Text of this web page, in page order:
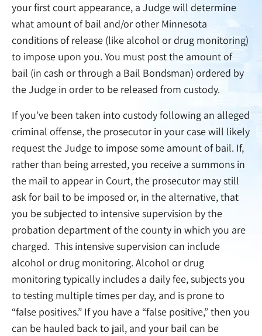
your first court appearance, a Judge will determine
what amount of bail and/or other Minnesota
conditions of release (like alcohol or drug monitoring)
to impose upon you. You must post the amount of
bail (in cash or through a Bail Bondsman) ordered by
the Judge in order to be released from custody.
If you’ve been taken into custody following an alleged
criminal offense, the prosecutor in your case will likely
request the Judge to impose some amount of bail. If,
rather than being arrested, you receive a summons in
the mail to appear in Court, the prosecutor may still
ask for bail to be imposed or, in the alternative, that
you be subjected to intensive supervision by the
probation department of the county in which you are
charged. This intensive supervision can include
alcohol or drug monitoring. Alcohol or drug
monitoring typically includes a daily fee, subjects you
to testing multiple times per day, and is prone to
“false positives.” If you have a “false positive,” then you
can be hauled back to jail, and your bail can be